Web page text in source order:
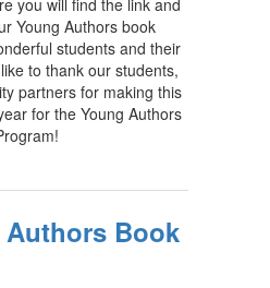
you will find the link and
Young Authors book
students and their
to thank our students,
partners for making this
for the Young Authors
Authors Book